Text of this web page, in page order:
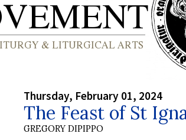
Thursday, February 01, 2024
The Feast of St
GREGORY DIPIPPO